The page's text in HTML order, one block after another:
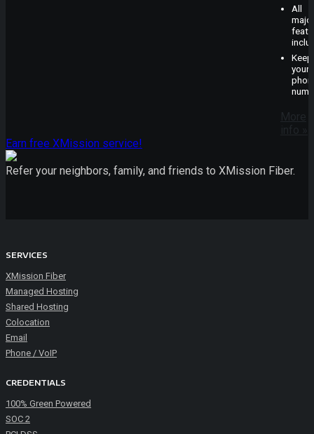
All
Keep
your
Earn free XMission service!
Refer your neighbors, family, and friends to XMission Fiber.
SERVICES
XMission Fiber
Managed Hosting
Shared Hosting
Colocation
Email
Phone / VoIP
CREDENTIALS
100% Green Powered
SOC 2